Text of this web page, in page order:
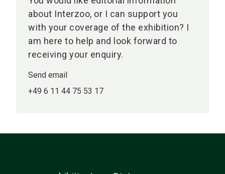
about Interzoo, or I can support you
with your coverage of the exhibition? I
am here to help and look forward to
receiving your enquiry.
Send email
+49 6 11 44 75 53 17